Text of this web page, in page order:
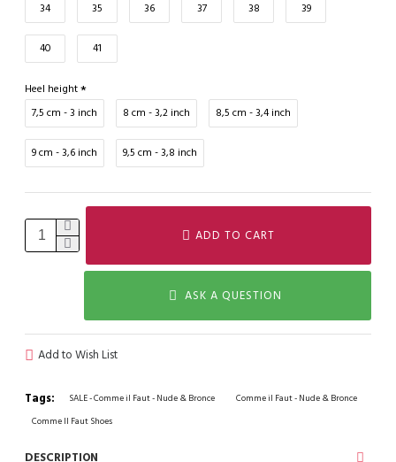
34
35 36 37 38 39
40 41
Heel height
7,5 cm - 3 inch
8 cm - 3,2 inch 8,5 cm - 3,4 inch
9 cm - 3,6 inch 9,5 cm - 3,8 inch
ADD TO CART
ASK A QUESTION
Add to Wish List
Tags: SALE - Comme il Faut - Nude & Bronce
Comme il Faut - Nude & Bronce
Comme Il Faut Shoes
DESCRIPTION